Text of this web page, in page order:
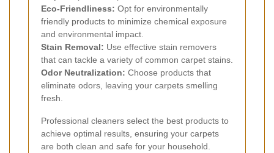
Eco-Friendliness: Opt for environmentally
friendly products to minimize chemical exposure
and environmental impact.
Stain Removal: Use effective stain removers
that can tackle a variety of common carpet stains.
Odor Neutralization: Choose products that
eliminate odors, leaving your carpets smelling
fresh.
Professional cleaners select the best products to
achieve optimal results, ensuring your carpets
are both clean and safe for your household.